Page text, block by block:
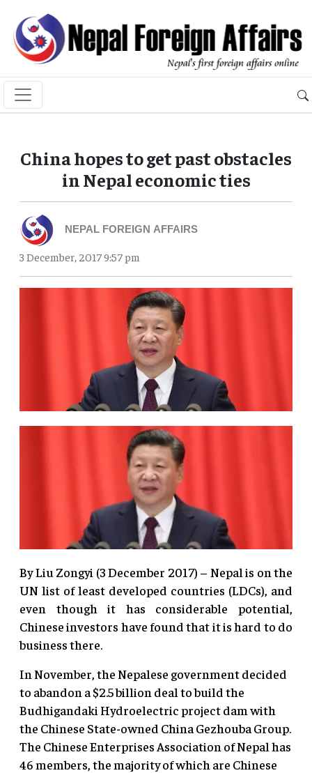
China hopes to get past obstacles
in Nepal economic ties
NEPAL FOREIGN AFFAIRS
3 December, 2017 9:57 pm
By Liu Zongyi (3 December 2017) – Nepal is on the
UN list of least developed countries (LDCs), and
even though it has considerable potential,
Chinese investors have found that it is hard to do
business there.
In November, the Nepalese government decided
to abandon a $2.5 billion deal to build the
Budhigandaki Hydroelectric project dam with
the Chinese State-owned China Gezhouba Group.
The Chinese Enterprises Association of Nepal has
46 members, the majority of which are Chinese